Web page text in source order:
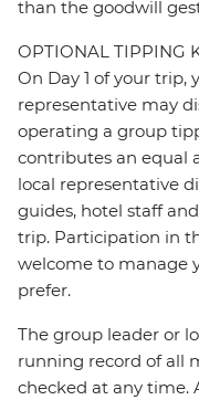
than the goodwill
OPTIONAL TIPPING
On Day 1 of your trip,
representative may
operating a group
contributes an equal
local representative
guides, hotel staff
trip. Participation in
welcome to manage
prefer.
The group leader or
running record of all
checked at any time.